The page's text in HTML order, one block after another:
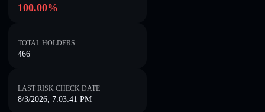
100.00%
TOTAL HOLDERS
466
LAST RISK CHECK DATE
8/3/2026, 7:03:41 PM